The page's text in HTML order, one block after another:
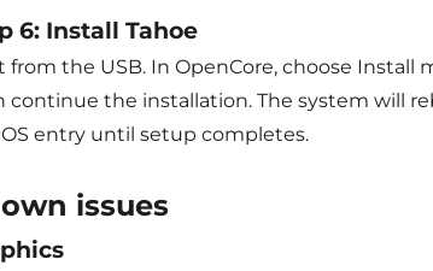
6: Install Tahoe
from the USB. In OpenCore, choose Install
continue the installation. The system will
entry until setup completes.
issues